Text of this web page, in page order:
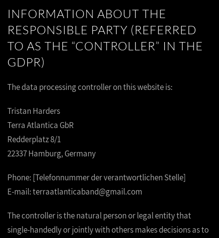
INFORMATION ABOUT THE
RESPONSIBLE PARTY (REFERRED
TO AS THE “CONTROLLER” IN THE
GDPR)
The data processing controller on this website is:
Tristan Harders
Terra Atlantica GbR
Redderplatz 8/1
22337 Hamburg, Germany
Phone: [Telefonnummer der verantwortlichen Stelle]
E-mail: terraatlanticaband@gmail.com
The controller is the natural person or legal entity that
single-handedly or jointly with others makes decisions as to